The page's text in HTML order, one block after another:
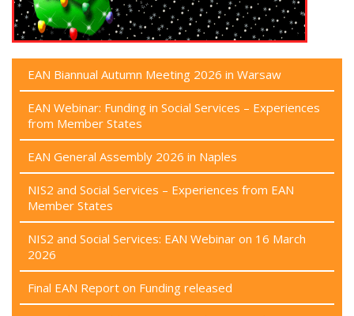
EAN Biannual Autumn Meeting 2026 in Warsaw
EAN Webinar: Funding in Social Services – Experiences
from Member States
EAN General Assembly 2026 in Naples
NIS2 and Social Services – Experiences from EAN
Member States
NIS2 and Social Services: EAN Webinar on 16 March
2026
Final EAN Report on Funding released